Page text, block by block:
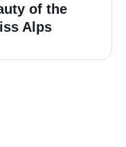
of the
Alps